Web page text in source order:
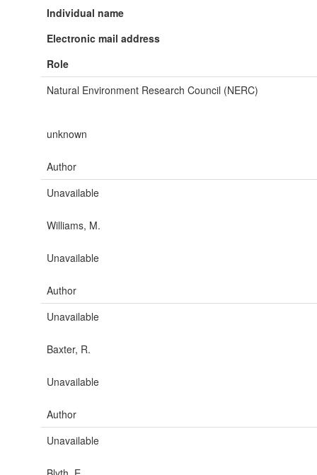
Individual name
Electronic mail address
Role
Natural Environment Research Council (NERC)
unknown
Author
Unavailable
Williams, M.
Unavailable
Author
Unavailable
Baxter, R.
Unavailable
Author
Unavailable